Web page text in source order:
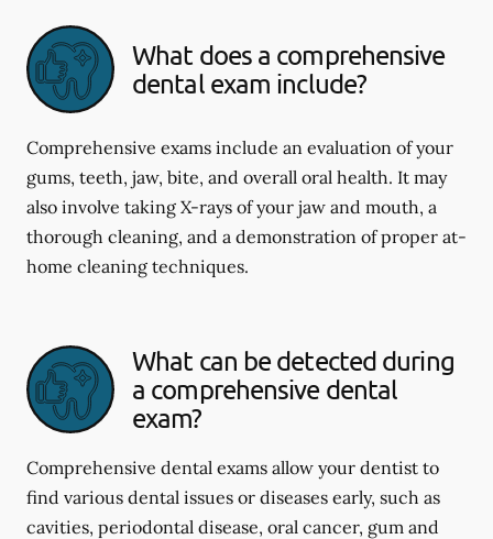
What does a comprehensive
dental exam include?
Comprehensive exams include an evaluation of your
gums, teeth, jaw, bite, and overall oral health. It may
also involve taking X-rays of your jaw and mouth, a
thorough cleaning, and a demonstration of proper at-
home cleaning techniques.
What can be detected during
a comprehensive dental
exam?
Comprehensive dental exams allow your dentist to
find various dental issues or diseases early, such as
cavities, periodontal disease, oral cancer, gum and